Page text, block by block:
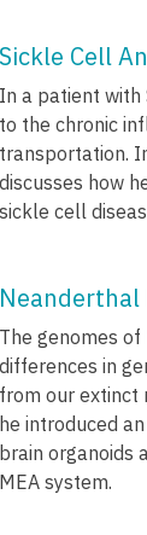
Sickle Cell
In a patient with
to the chronic
transportation.
discusses how
sickle cell
Neanderthal
The genomes
differences in
from our extinct
he introduced
brain organoids
MEA system.